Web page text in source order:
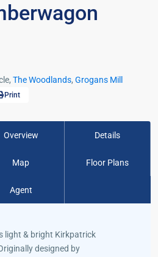
The Woodlands, Grogans Mill
Print
Overview Details
Map Floor Plans
Agent
light & bright Kirkpatrick
designed by